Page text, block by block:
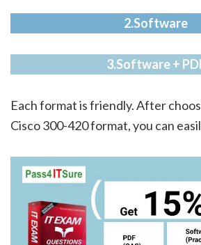
2.Software
3.Software +
Each format is friendly. After
Cisco 300-420 format, you can